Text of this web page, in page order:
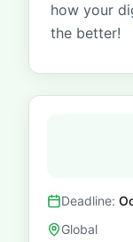
how your
the better!
Deadline:
Global